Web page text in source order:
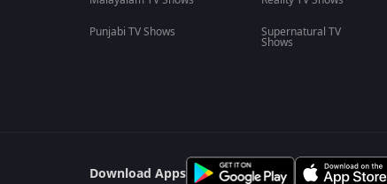
Punjabi TV Shows
Supernatural TV
Shows
Download Apps